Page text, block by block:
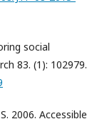
social
83. (1): 102979.
2006. Accessible